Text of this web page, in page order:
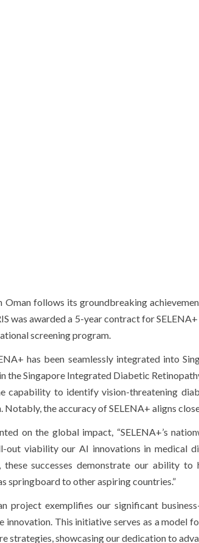
Oman follows its groundbreaking
was awarded a 5-year contract for
screening program.
has been seamlessly integrated into
the Singapore Integrated Diabetic
capability to identify vision-threatening
Notably, the accuracy of SELENA+ aligns
on the global impact, “SELENA+’s
viability our AI innovations in medical
these successes demonstrate our ability
springboard to other aspiring countries.”
project exemplifies our significant
innovation. This initiative serves as a
strategies, showcasing our dedication to